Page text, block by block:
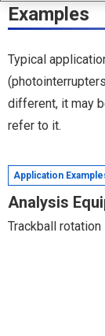
Examples
Typical
different, it may
refer to it.
Application
Analysis
Trackball